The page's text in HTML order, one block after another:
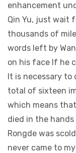
enhancement
Qin Yu, just wait
thousands of
words left by
on his face If he
It is necessary to
total of sixteen
which means
died in the
Rongde was
never came to